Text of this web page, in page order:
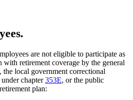
are not eligible to participate as
with retirement coverage by the general
the local government correctional
chapter353E, or the public
plan: